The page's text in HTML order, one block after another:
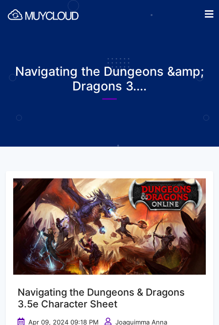
Navigating the Dungeons &amp;
Dragons 3....
Navigating the Dungeons & Dragons
3.5e Character Sheet
Apr 09, 2024 09:18 PM Joaquimma Anna